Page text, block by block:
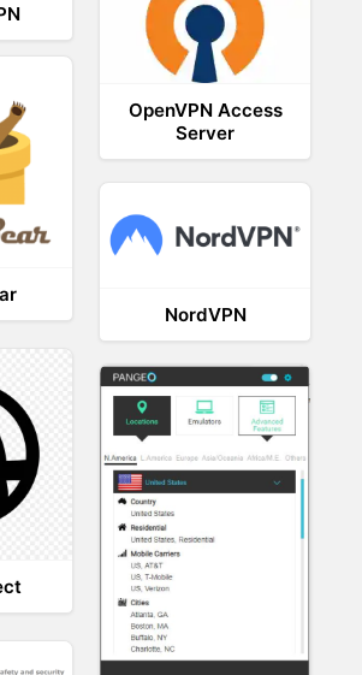
OpenVPN Access
Server
NordVPN